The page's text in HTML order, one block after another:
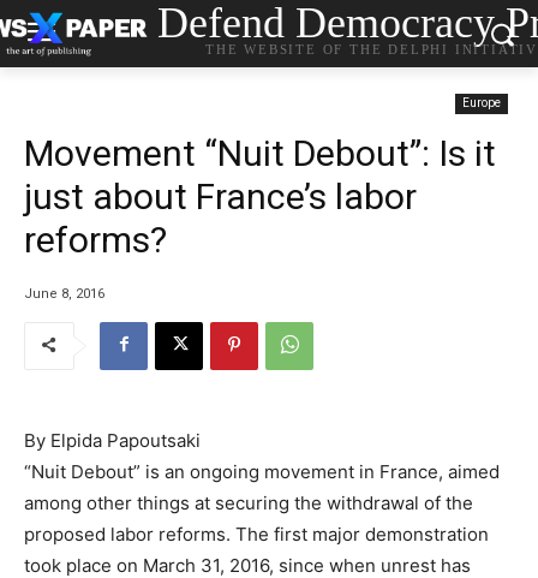
Defend Democracy
THE WEBSITE OF THE DELPHI
Europe
Movement “Nuit Debout”: Is it
just about France’s labor
reforms?
June 8, 2016
By Elpida Papoutsaki
“Nuit Debout” is an ongoing movement in France, aimed
among other things at securing the withdrawal of the
proposed labor reforms. The first major demonstration
took place on March 31, 2016, since when unrest has